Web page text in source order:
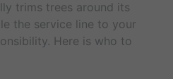
trims trees around its
the service line to your
Here is who to